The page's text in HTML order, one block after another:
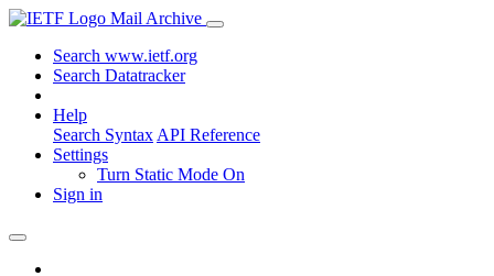
Mail Archive
Search www.ietf.org
Search Datatracker
Help
Search Syntax API Reference
Settings
Turn Static Mode On
Sign in